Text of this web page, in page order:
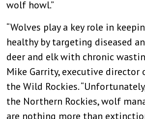
wolf howl.”
“Wolves play a key role in
healthy by targeting diseased
deer and elk with chronic
Mike Garrity, executive director
the Wild Rockies.
the Northern Rockies, wolf
are nothing more than